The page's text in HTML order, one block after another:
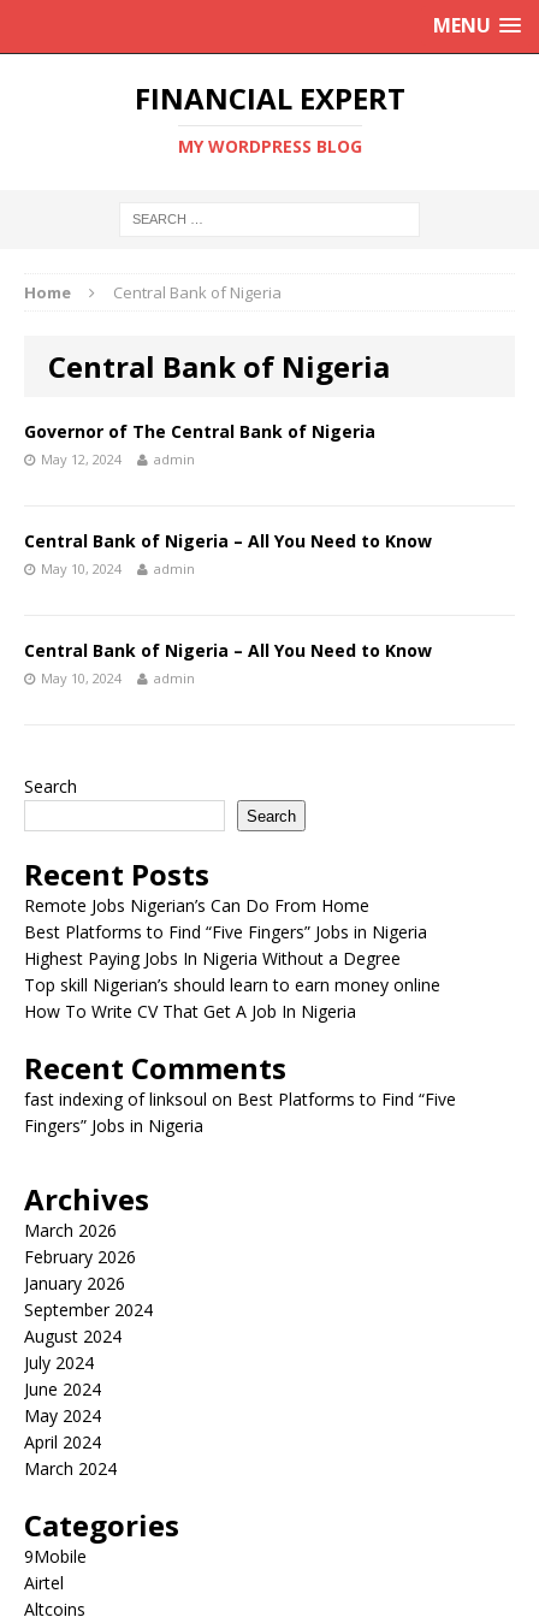
MENU
FINANCIAL EXPERT
MY WORDPRESS BLOG
Home Central Bank of Nigeria
Central Bank of Nigeria
Governor of The Central Bank of Nigeria
May 12, 2024 admin
Central Bank of Nigeria – All You Need to Know
May 10, 2024 admin
Central Bank of Nigeria – All You Need to Know
May 10, 2024 admin
Search
Search
Recent Posts
Remote Jobs Nigerian’s Can Do From Home
Best Platforms to Find “Five Fingers” Jobs in Nigeria
Highest Paying Jobs In Nigeria Without a Degree
Top skill Nigerian’s should learn to earn money online
How To Write CV That Get A Job In Nigeria
Recent Comments
fast indexing of linksoul on Best Platforms to Find “Five
Fingers” Jobs in Nigeria
Archives
March 2026
February 2026
January 2026
September 2024
August 2024
July 2024
June 2024
May 2024
April 2024
March 2024
Categories
9Mobile
Airtel
Altcoins